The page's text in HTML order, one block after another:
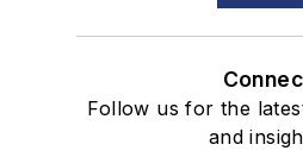
Follow us for the
and